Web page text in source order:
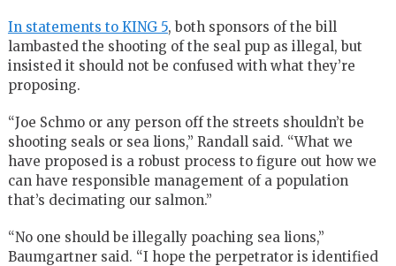
In statements to KING 5, both sponsors of the bill
lambasted the shooting of the seal pup as illegal, but
insisted it should not be confused with what they’re
proposing.
“Joe Schmo or any person off the streets shouldn’t be
shooting seals or sea lions,” Randall said. “What we
have proposed is a robust process to figure out how we
can have responsible management of a population
that’s decimating our salmon.”
“No one should be illegally poaching sea lions,”
Baumgartner said. “I hope the perpetrator is identified